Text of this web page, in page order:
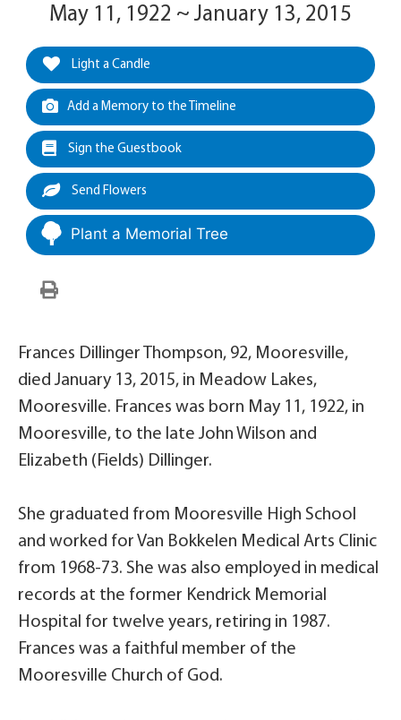
May 11, 1922 ~ January 13, 2015
Light a Candle
Add a Memory to the Timeline
Sign the Guestbook
Send Flowers
Plant a Memorial Tree
Frances Dillinger Thompson, 92, Mooresville,
died January 13, 2015, in Meadow Lakes,
Mooresville. Frances was born May 11, 1922, in
Mooresville, to the late John Wilson and
Elizabeth (Fields) Dillinger.
She graduated from Mooresville High School
and worked for Van Bokkelen Medical Arts Clinic
from 1968-73. She was also employed in medical
records at the former Kendrick Memorial
Hospital for twelve years, retiring in 1987.
Frances was a faithful member of the
Mooresville Church of God.